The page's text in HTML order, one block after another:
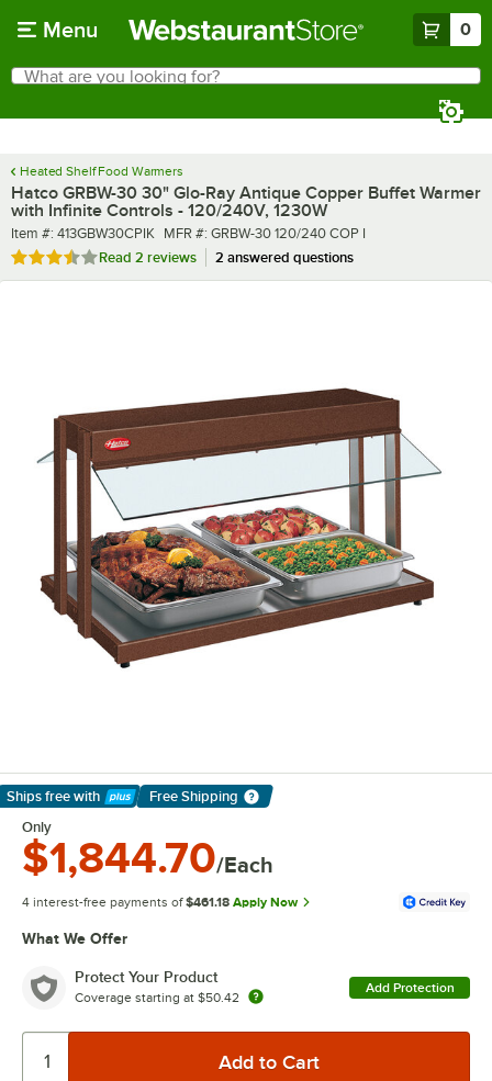
Menu 0
Search
What are you looking for?
Heated Shelf Food Warmers
Hatco GRBW-30 30" Glo-Ray Antique Copper Buffet Warmer
with Infinite Controls - 120/240V, 1230W
Item number
Item #: 413GBW30CPIK MFR number
MFR #: GRBW-30 120/240 COP I
Rated 3.5 out of 5 stars
Read 2 reviews 2 answered questions
Ships free with
Learn More
Free Shipping
Only
$1,844.70/Each
4 interest-free payments of $461.18 Apply Now
What We Offer
Protect Your Product
Coverage starting at $50.42
Add Protection